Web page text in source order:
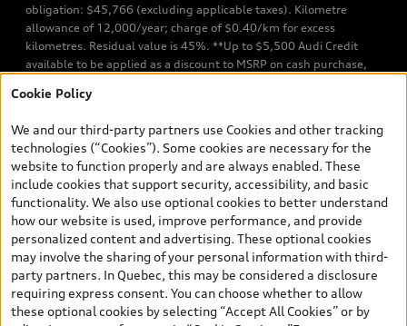
obligation: $45,766 (excluding applicable taxes). Kilometre
allowance of 12,000/year; charge of $0.40/km for excess
kilometres. Residual value is 45%. **Up to $5,500 Audi Credit
available to be applied as a discount to MSRP on cash purchase,
TFSI quattro models. Credit varies by model. Conditions apply. See
finance or lease through Audi Financial Services (AFS), of any new,
unregistered 2026 Audi Q7 model, on approved credit. Offer
available to previous Audi Financial Services customers who have
terminated a AFS lease contract within the current sales calendar
year January 3rd, 2026 - January 4th, 2027, whose lease account
termination date falls in one of the following periods: Same
month of the new AFS lease or retail finance contract date, month
prior to the new AFS lease or retail finance contract date, month
following the new AFS lease or retail finance contract date (some
restrictions may apply). The loyalty interest rate will not be below
0.0%. Valid identification and proof of valid terminated AFS lease
Cookie Policy
We and our third-party partners use Cookies and other tracking
technologies (“Cookies”). Some cookies are necessary for the
website to function properly and are always enabled. These
include cookies that support security, accessibility, and basic
functionality. We also use optional cookies to better understand
how our website is used, improve performance, and provide
personalized content and advertising. These optional cookies
may involve the sharing of your personal information with third-
party partners. In Quebec, this may be considered a disclosure
requiring express consent. You can choose whether to allow
these optional cookies by selecting “Accept All Cookies” or by